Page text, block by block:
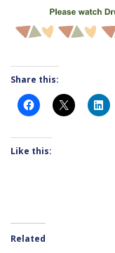
Share this:
Like this:
Related